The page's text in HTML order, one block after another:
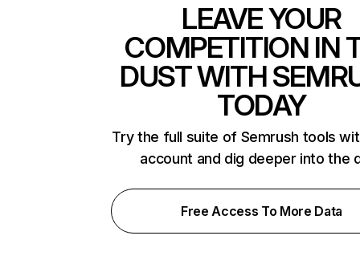
LEAVE YOUR
COMPETITION IN
DUST WITH
TODAY
Try the full suite of Semrush tools
account and dig deeper into the
Free Access To More Data